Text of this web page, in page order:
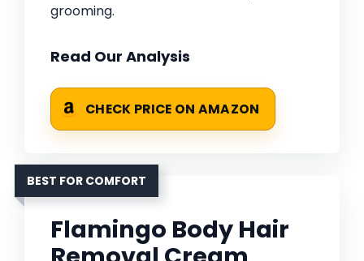
grooming.
Read Our Analysis
CHECK PRICE ON AMAZON
BEST FOR COMFORT
Flamingo Body Hair